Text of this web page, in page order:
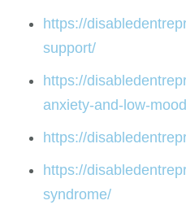
https://
support/
https://
anxiety-and-low-
https://
https://
syndrome/